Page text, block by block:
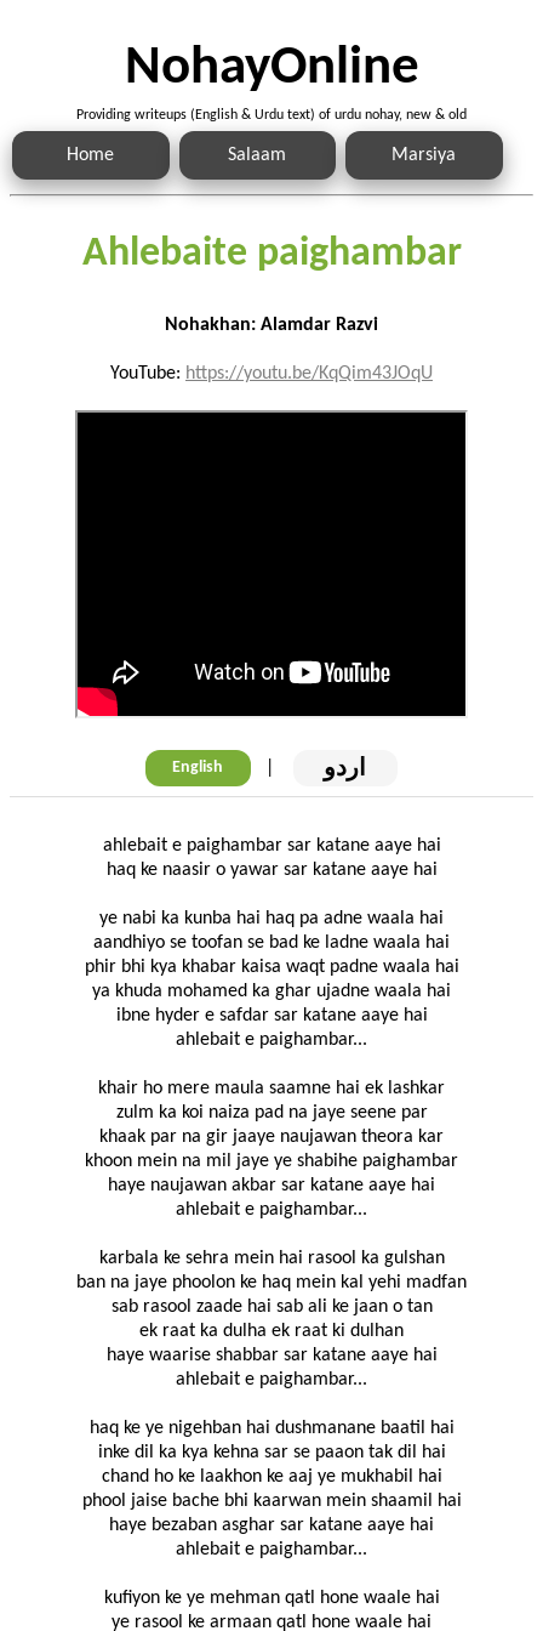
NohayOnline
Providing writeups (English & Urdu text) of urdu nohay, new & old
Home Salaam Marsiya
Ahlebaite paighambar
Nohakhan: Alamdar Razvi
YouTube: https://youtu.be/KqQim43JOqU
English | اردو
ahlebait e paighambar sar katane aaye hai
haq ke naasir o yawar sar katane aaye hai
ye nabi ka kunba hai haq pa adne waala hai
aandhiyo se toofan se bad ke ladne waala hai
phir bhi kya khabar kaisa waqt padne waala hai
ya khuda mohamed ka ghar ujadne waala hai
ibne hyder e safdar sar katane aaye hai
ahlebait e paighambar...
khair ho mere maula saamne hai ek lashkar
zulm ka koi naiza pad na jaye seene par
khaak par na gir jaaye naujawan theora kar
khoon mein na mil jaye ye shabihe paighambar
haye naujawan akbar sar katane aaye hai
ahlebait e paighambar...
karbala ke sehra mein hai rasool ka gulshan
ban na jaye phoolon ke haq mein kal yehi madfan
sab rasool zaade hai sab ali ke jaan o tan
ek raat ka dulha ek raat ki dulhan
haye waarise shabbar sar katane aaye hai
ahlebait e paighambar...
haq ke ye nigehban hai dushmanane baatil hai
inke dil ka kya kehna sar se paaon tak dil hai
chand ho ke laakhon ke aaj ye mukhabil hai
phool jaise bache bhi kaarwan mein shaamil hai
haye bezaban asghar sar katane aaye hai
ahlebait e paighambar...
kufiyon ke ye mehman qatl hone waale hai
ye rasool ke armaan qatl hone waale hai